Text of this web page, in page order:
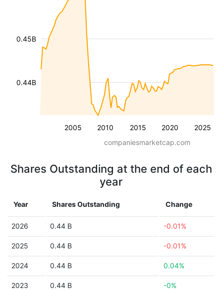
2005 2010 2015 2020 2025
0.44B
0.45B
companiesmarketcap.com
Shares Outstanding at the end of each
year
Year Shares Outstanding Change
2026 0.44 B -0.01%
2025 0.44 B -0.01%
2024 0.44 B 0.04%
2023 0.44 B -0%